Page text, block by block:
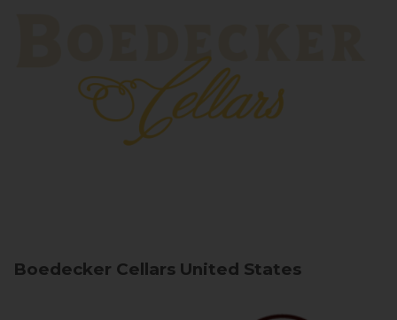
Boedecker Cellars United States